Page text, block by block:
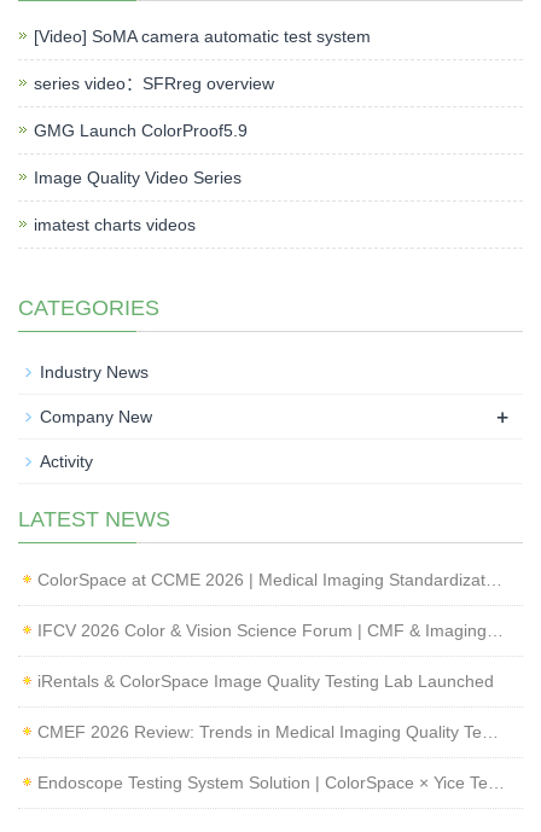
[Video] SoMA camera automatic test system
series video：SFRreg overview
GMG Launch ColorProof5.9
Image Quality Video Series
imatest charts videos
CATEGORIES
Industry News
Company New +
Activity
LATEST NEWS
iRentals & ColorSpace Image Quality Testing Lab Launched